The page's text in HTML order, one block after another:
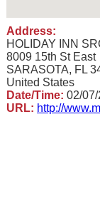
Address:
HOLIDAY INN
8009 15th St East
SARASOTA, FL
United States
Date/Time: 02/
URL: http://